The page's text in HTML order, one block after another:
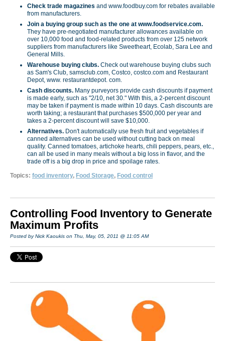
Check trade magazines and www.foodbuy.com for rebates available
from manufacturers.
Join a buying group such as the one at www.foodservice.com.
They have pre-negotiated man­ufacturer allowances available on
over 10,000 food and food-related products from over 125 network
suppliers from manufacturers like Sweetheart, Ecolab, Sara Lee and
General Mills.
Warehouse buying clubs. Check out warehouse buying clubs such
as Sam's Club, samsclub.com, Costco, costco.com and Restaurant
Depot, www. restaurantdepot. com.
Cash discounts. Many purveyors provide cash discounts if payment
is made early, such as "2/10, net 30." With this, a 2-percent discount
may be taken if payment is made within 10 days. Cash discounts are
worth taking; a restaurant that purchases $500,000 per year and
takes a 2-percent discount will save $10,000.
Alternatives. Don't automatically use fresh fruit and vegetables if
canned alternatives can be used without cutting back on meal
quality. Canned tomatoes, artichoke hearts, chili peppers, pears, etc.,
can all be used in many meals without a big loss in flavor, and the
trade off is a big drop in price and spoilage rates.
Topics: food inventory, Food Storage, Food control
Controlling Food Inventory to Generate
Maximum Profits
Posted by Nick Kaoukis on Thu, May, 05, 2011 @ 11:05 AM